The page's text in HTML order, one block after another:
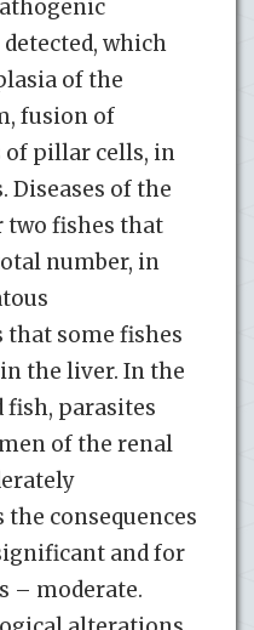
which
of the
fusion of
of pillar cells, in
Diseases of the
two fishes that
number, in
some fishes
the liver. In the
fish, parasites
of the renal
the consequences
and for
– moderate.